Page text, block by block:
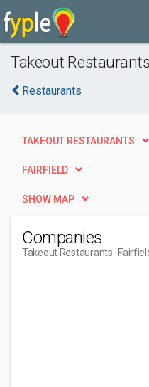
Takeout
Restaurants
TAKEOUT RESTAURANTS
FAIRFIELD
SHOW MAP
Companies
Takeout Restaurants-